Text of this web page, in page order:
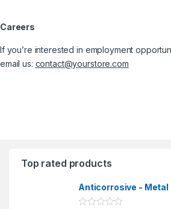
Careers
If you’re interested in employment
email us: contact@yourstore.com
Top rated products
Anticorrosive - Metal